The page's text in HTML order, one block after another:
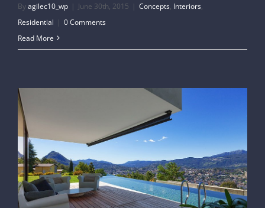
Byagilec10_wp | June 30th, 2015 | Concepts, Interiors,
Residential | 0 Comments
Read More